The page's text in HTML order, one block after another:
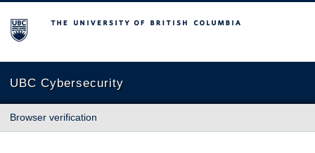
The University of British Columbia
UBC Cybersecurity
Browser verification